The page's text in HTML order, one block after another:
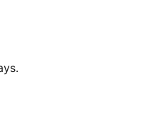
with at least 20%